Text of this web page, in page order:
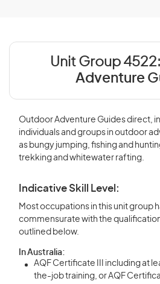
Unit Group 4522:
Adventure
Outdoor Adventure Guides direct,
individuals and groups in outdoor
as bungy jumping, fishing and
trekking and whitewater rafting.
Indicative Skill Level:
Most occupations in this unit group
commensurate with the
outlined below.
In Australia:
AQF Certificate III including at
the-job training, or AQF